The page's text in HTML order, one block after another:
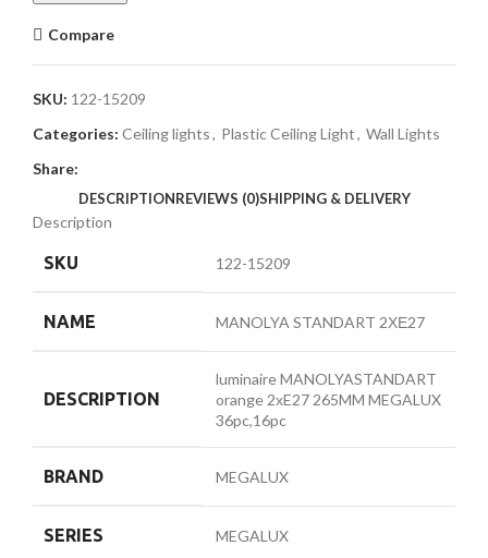
Compare
SKU: 122-15209
Categories: Ceiling lights, Plastic Ceiling Light, Wall Lights
Share:
DESCRIPTIONREVIEWS (0)SHIPPING & DELIVERY
Description
SKU 122-15209
NAME MANOLYA STANDART 2ХЕ27
DESCRIPTION
luminaire MANOLYASTANDART
orange 2хE27 265MM MEGALUX
36pc,16pc
BRAND MEGALUX
SERIES MEGALUX